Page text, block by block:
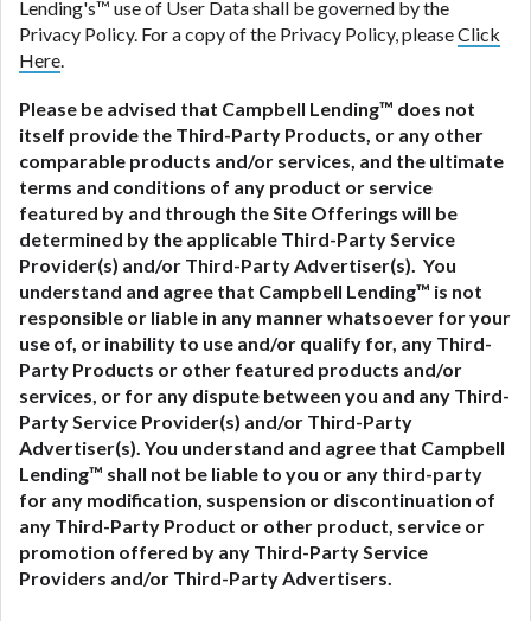
Lending's™ use of User Data shall be governed by the
Privacy Policy. For a copy of the Privacy Policy, pleaseClick
Here.
Please be advised that Campbell Lending™ does not
itself provide the Third-Party Products, or any other
comparable products and/or services, and the ultimate
terms and conditions of any product or service
featured by and through the Site Offerings will be
determined by the applicable Third-Party Service
Provider(s) and/or Third-Party Advertiser(s). You
understand and agree that Campbell Lending™ is not
responsible or liable in any manner whatsoever for your
use of, or inability to use and/or qualify for, any Third-
Party Products or other featured products and/or
services, or for any dispute between you and any Third-
Party Service Provider(s) and/or Third-Party
Advertiser(s). You understand and agree that Campbell
Lending™ shall not be liable to you or any third-party
for any modification, suspension or discontinuation of
any Third-Party Product or other product, service or
promotion offered by any Third-Party Service
Providers and/or Third-Party Advertisers.